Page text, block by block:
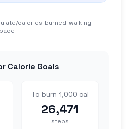
calories-burned-walking-
Calorie Goals
To burn 1,000 cal
26,471
steps